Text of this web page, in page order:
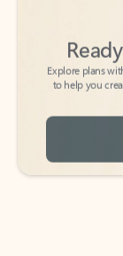
Explore plans
to help you